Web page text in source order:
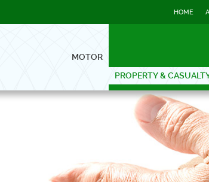
HOME
MOTOR
PROPERTY &